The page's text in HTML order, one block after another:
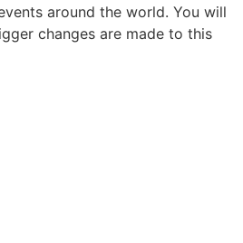
around the world. You will
changes are made to this